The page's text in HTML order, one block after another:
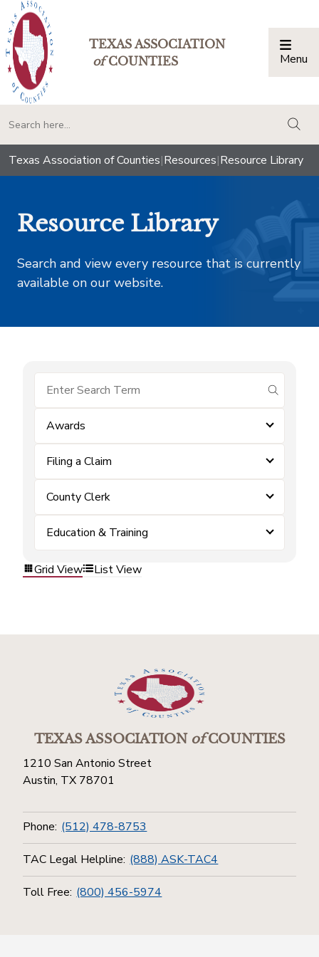
TEXAS ASSOCIATION
ofCOUNTIES Menu
Texas Association of Counties|Resources|Resource Library
Resource Library
Search and view every resource that is currently
available on our website.
submit
Awards
Filing a Claim
County Clerk
Education & Training
Grid View List View
TEXAS ASSOCIATIONofCOUNTIES
1210 San Antonio Street
Austin, TX 78701
Phone: (512) 478-8753
TAC Legal Helpline: (888) ASK-TAC4
Toll Free: (800) 456-5974